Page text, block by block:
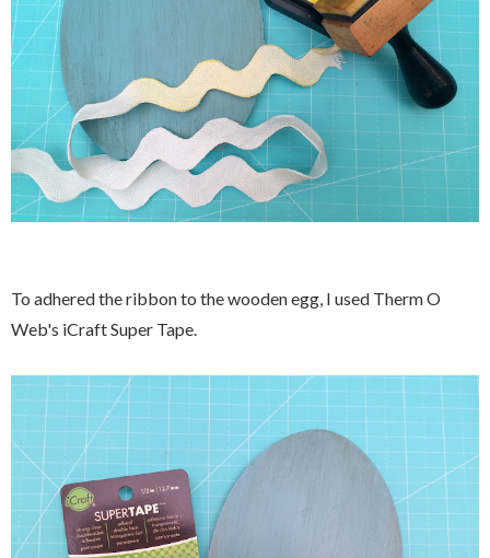
To adhered the ribbon to the wooden egg, I used Therm O
Web's iCraft Super Tape.